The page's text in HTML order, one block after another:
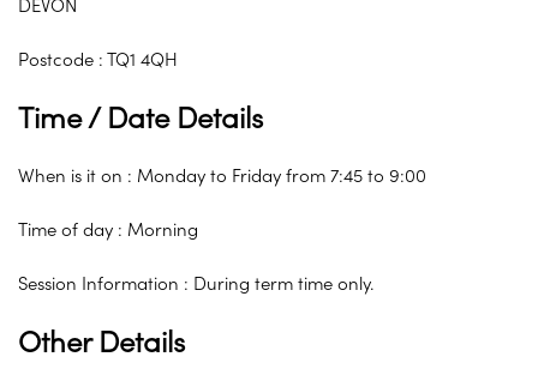
DEVON
Postcode : TQ1 4QH
Time / Date Details
When is it on : Monday to Friday from 7:45 to 9:00
Time of day : Morning
Session Information : During term time only.
Other Details